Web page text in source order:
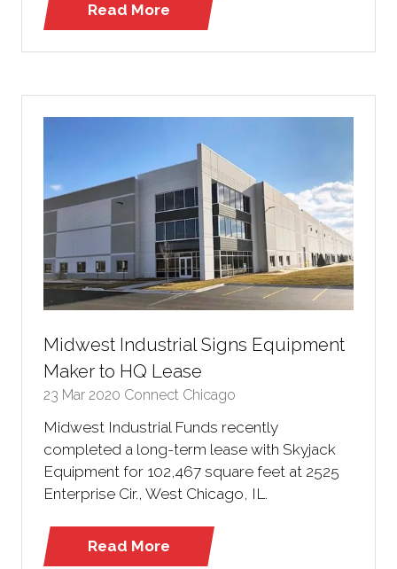
Read More
(opens
Midwest Industrial Signs Equipment
Maker to HQ Lease
23 Mar 2020 Connect Chicago
Midwest Industrial Funds recently
completed a long-term lease with Skyjack
Equipment for 102,467 square feet at 2525
Enterprise Cir., West Chicago, IL.
Read More
(opens